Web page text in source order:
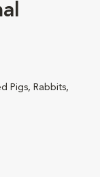
Pigs, Rabbits,